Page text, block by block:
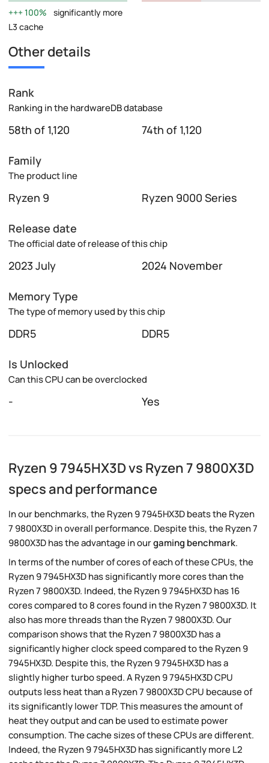
100%
significantly more
L3 cache
Other details
Rank
Ranking in the hardwareDB database
58th of 1,120 74th of 1,120
Family
The product line
Ryzen 9 Ryzen 9000 Series
Release date
The official date of release of this chip
2023 July 2024 November
Memory Type
The type of memory used by this chip
DDR5 DDR5
Is Unlocked
Can this CPU can be overclocked
- Yes
Ryzen 9 7945HX3D vs Ryzen 7 9800X3D
specs and performance
In our benchmarks, the Ryzen 9 7945HX3D beats the Ryzen
7 9800X3D in overall performance. Despite this, the Ryzen 7
9800X3D has the advantage in ourgaming benchmark.
In terms of the number of cores of each of these CPUs, the
Ryzen 9 7945HX3D has significantly more cores than the
Ryzen 7 9800X3D. Indeed, the Ryzen 9 7945HX3D has 16
cores compared to 8 cores found in the Ryzen 7 9800X3D. It
also has more threads than the Ryzen 7 9800X3D. Our
comparison shows that the Ryzen 7 9800X3D has a
significantly higher clock speed compared to the Ryzen 9
7945HX3D. Despite this, the Ryzen 9 7945HX3D has a
slightly higher turbo speed. A Ryzen 9 7945HX3D CPU
outputs less heat than a Ryzen 7 9800X3D CPU because of
its significantly lower TDP. This measures the amount of
heat they output and can be used to estimate power
consumption. The cache sizes of these CPUs are different.
Indeed, the Ryzen 9 7945HX3D has significantly more L2